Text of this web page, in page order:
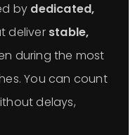
by dedicated,
deliver stable,
during the most
You can count
delays,